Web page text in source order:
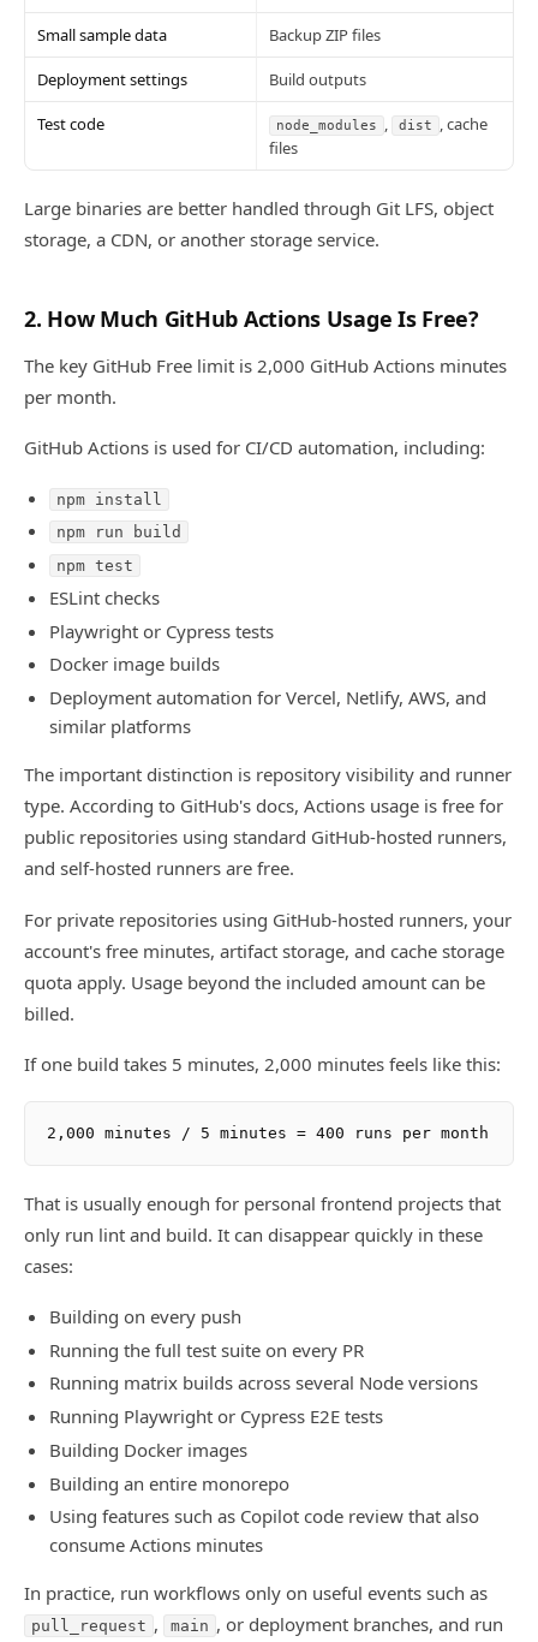
Small sample data Backup ZIP files
Deployment settings Build outputs
Test code node_modules , dist
, cache
files
Large binaries are better handled through Git LFS, object
storage, a CDN, or another storage service.
2. How Much GitHub Actions Usage Is Free?
The key GitHub Free limit is 2,000 GitHub Actions minutes
per month.
GitHub Actions is used for CI/CD automation, including:
npm install
npm run build
npm test
ESLint checks
Playwright or Cypress tests
Docker image builds
Deployment automation for Vercel, Netlify, AWS, and
similar platforms
The important distinction is repository visibility and runner
type. According to GitHub's docs, Actions usage is free for
public repositories using standard GitHub-hosted runners,
and self-hosted runners are free.
For private repositories using GitHub-hosted runners, your
account's free minutes, artifact storage, and cache storage
quota apply. Usage beyond the included amount can be
billed.
If one build takes 5 minutes, 2,000 minutes feels like this:
That is usually enough for personal frontend projects that
only run lint and build. It can disappear quickly in these
cases:
Building on every push
Running the full test suite on every PR
Running matrix builds across several Node versions
Running Playwright or Cypress E2E tests
Building Docker images
Building an entire monorepo
Using features such as Copilot code review that also
consume Actions minutes
In practice, run workflows only on useful events such as
pull_request , main , or deployment branches, and run